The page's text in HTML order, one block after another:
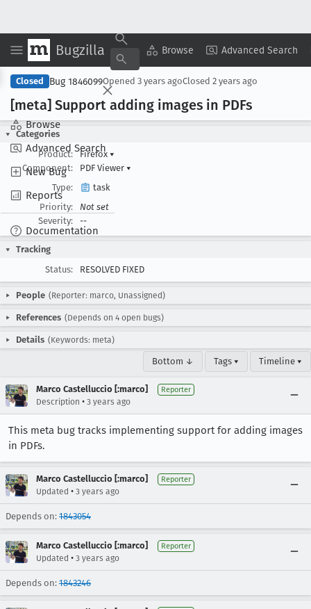
Bugzilla Browse Advanced Search
Browse
Advanced Search
New Bug
Reports
Documentation
Copy Summary ▾ View ▾
Closed Bug 1846099Opened 3 years agoClosed 2 years ago
[meta] Support adding images in PDFs
Categories
Product:
Firefox ▾
Component:
PDF Viewer ▾
Type:
task
Priority:
Not set
Severity:
--
Tracking
Status:
RESOLVED FIXED
People (Reporter: marco, Unassigned)
References (Depends on 4 open bugs)
Details (Keywords: meta)
Bottom ↓ Tags ▾ Timeline ▾
Marco Castelluccio [:marco] Reporter
Description • 3 years ago
This meta bug tracks implementing support for adding images
in PDFs.
Marco Castelluccio [:marco] Reporter
Updated • 3 years ago
Depends on: 1843054
Marco Castelluccio [:marco] Reporter
Updated • 3 years ago
Depends on: 1843246